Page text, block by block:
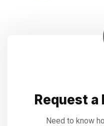
Request a
Need to know